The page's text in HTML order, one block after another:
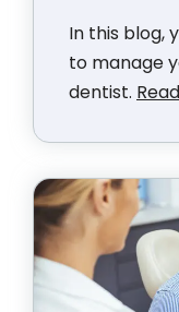
In this blog,
to manage
dentist.